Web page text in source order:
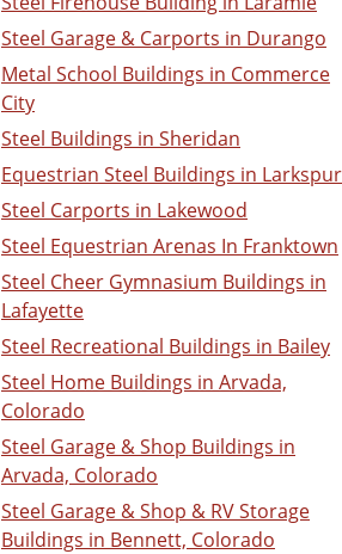
Steel Garage & Carports in Durango
Metal School Buildings in Commerce
City
Steel Buildings in Sheridan
Equestrian Steel Buildings in Larkspur
Steel Carports in Lakewood
Steel Equestrian Arenas In Franktown
Steel Cheer Gymnasium Buildings in
Lafayette
Steel Recreational Buildings in Bailey
Steel Home Buildings in Arvada,
Colorado
Steel Garage & Shop Buildings in
Arvada, Colorado
Steel Garage & Shop & RV Storage
Buildings in Bennett, Colorado